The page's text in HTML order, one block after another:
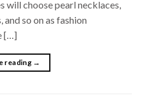
will choose pearl necklaces,
so on as fashion
[…]
reading →